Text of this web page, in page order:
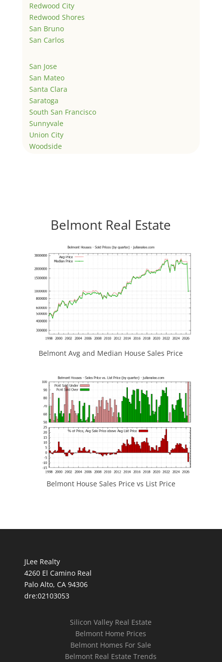
Redwood City
Redwood Shores
San Bruno
San Carlos
San Jose
San Mateo
Santa Clara
Saratoga
South San Francisco
Sunnyvale
Union City
Woodside
Belmont Real Estate
Belmont Avg and Median House Sales Price
Belmont House Sales Price vs List Price
JLee Realty
4260 El Camino Real
Palo Alto, CA 94306
dre:02103053
Silicon Valley Real Estate
Belmont Home Prices
Belmont Homes For Sale
Belmont Real Estate Trends